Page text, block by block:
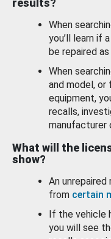
When
you’ll learn if
be repaired
When
and model,
equipment,
recalls,
manufacturer
What will the
show?
An
from certain
If the vehicle
you will see